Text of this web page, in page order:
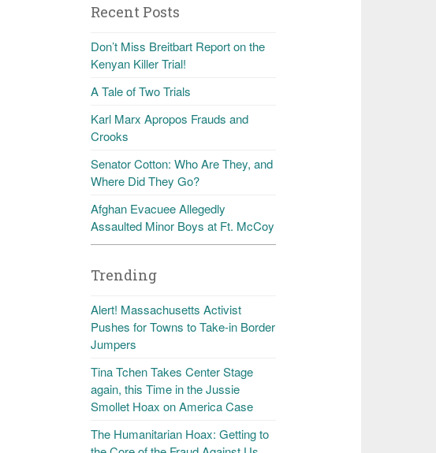
Recent Posts
Don’t Miss Breitbart Report on the
Kenyan Killer Trial!
A Tale of Two Trials
Karl Marx Apropos Frauds and
Crooks
Senator Cotton: Who Are They, and
Where Did They Go?
Afghan Evacuee Allegedly
Assaulted Minor Boys at Ft. McCoy
Trending
Alert! Massachusetts Activist
Pushes for Towns to Take-in Border
Jumpers
Tina Tchen Takes Center Stage
again, this Time in the Jussie
Smollet Hoax on America Case
The Humanitarian Hoax: Getting to